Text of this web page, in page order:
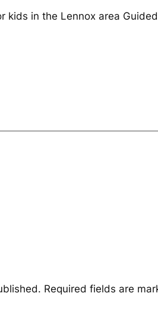
kids in the Lennox area
Required fields are